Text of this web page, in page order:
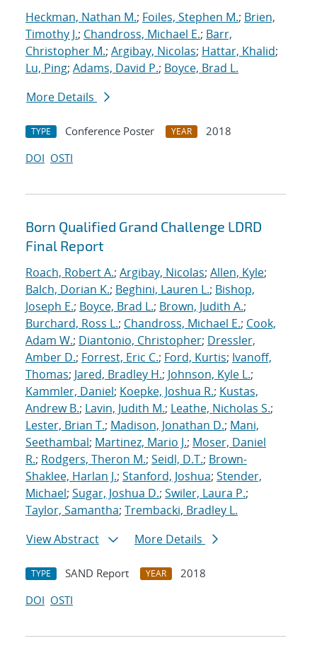
Heckman, Nathan M.; Foiles, Stephen M.; Brien,
Timothy J.; Chandross, Michael E.; Barr,
Christopher M.; Argibay, Nicolas; Hattar, Khalid;
Lu, Ping; Adams, David P.; Boyce, Brad L.
More Details
TYPE Conference Poster YEAR
2018
DOI OSTI
Born Qualified Grand Challenge LDRD
Final Report
Roach, Robert A.; Argibay, Nicolas; Allen, Kyle;
Balch, Dorian K.; Beghini, Lauren L.; Bishop,
Joseph E.; Boyce, Brad L.; Brown, Judith A.;
Burchard, Ross L.; Chandross, Michael E.; Cook,
Adam W.; Diantonio, Christopher; Dressler,
Amber D.; Forrest, Eric C.; Ford, Kurtis; Ivanoff,
Thomas; Jared, Bradley H.; Johnson, Kyle L.;
Kammler, Daniel; Koepke, Joshua R.; Kustas,
Andrew B.; Lavin, Judith M.; Leathe, Nicholas S.;
Lester, Brian T.; Madison, Jonathan D.; Mani,
Seethambal; Martinez, Mario J.; Moser, Daniel
R.; Rodgers, Theron M.; Seidl, D.T.; Brown-
Shaklee, Harlan J.; Stanford, Joshua; Stender,
Michael; Sugar, Joshua D.; Swiler, Laura P.;
Taylor, Samantha; Trembacki, Bradley L.
View Abstract
More Details
TYPE SAND Report YEAR
2018
DOI OSTI